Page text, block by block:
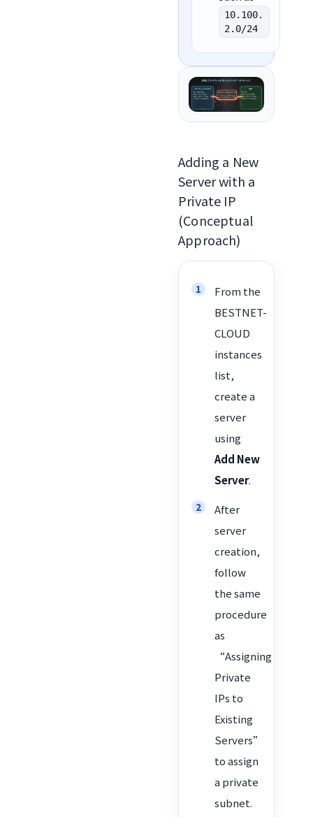
10.100.
2.0/24
Adding a New
Server with a
Private IP
(Conceptual
Approach)
From the
BESTNET-
CLOUD
instances
list,
create a
server
using
Add New
Server.
After
server
creation,
follow
the same
procedure
as
“Assigning
Private
IPs to
Existing
Servers”
to assign
a private
subnet.